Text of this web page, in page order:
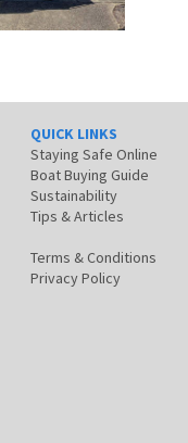
QUICK LINKS
Staying Safe Online
Boat Buying Guide
Sustainability
Tips & Articles
Terms & Conditions
Privacy Policy